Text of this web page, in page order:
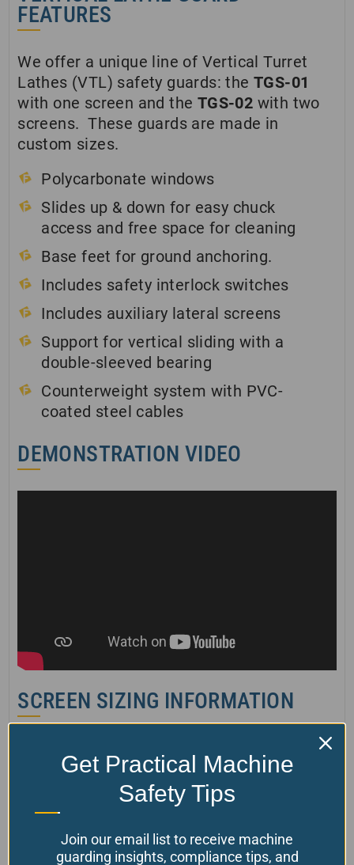
FEATURES
We offer a unique line of Vertical Turret
Lathes (VTL) safety guards: theTGS-01
with one screen and the TGS-02 with two
screens. These guards are made in
custom sizes.
Polycarbonate windows
Slides up & down for easy chuck
access and free space for cleaning
Base feet for ground anchoring.
Includes safety interlock switches
Includes auxiliary lateral screens
Support for vertical sliding with a
double-sleeved bearing
Counterweight system with PVC-
coated steel cables
DEMONSTRATION VIDEO
SCREEN SIZING INFORMATION
information
Standard screen height
TGS 02
1000mm (40”) Dual sliding screens
Get Practical Machine
Safety Tips
Join our email list to receive machine
guarding insights, compliance tips, and